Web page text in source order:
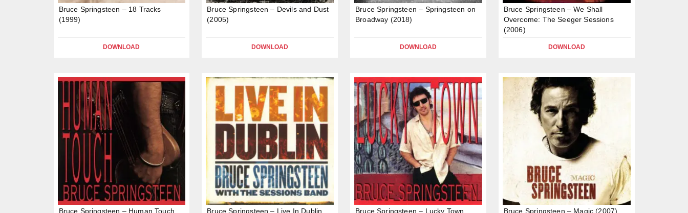
Bruce Springsteen – 18 Tracks
(1999)
DOWNLOAD
Bruce Springsteen – Devils and Dust
(2005)
DOWNLOAD
Bruce Springsteen – Springsteen on
Broadway (2018)
DOWNLOAD
Bruce Springsteen – We Shall
Overcome: The Seeger Sessions
(2006)
DOWNLOAD
Bruce Springsteen – Human Touch
Bruce Springsteen – Live In Dublin
Bruce Springsteen – Lucky Town
Bruce Springsteen – Magic (2007)